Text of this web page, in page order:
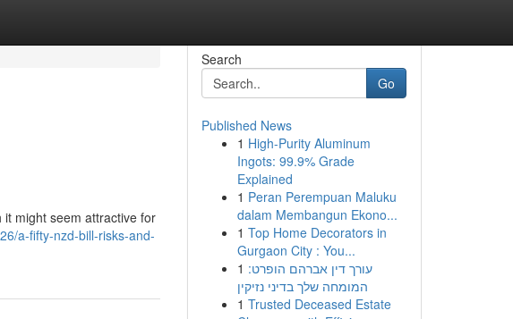
might seem attractive for
a-fifty-nzd-bill-risks-and-
Search
Go
Published News
1 High-Purity Aluminum
Ingots: 99.9% Grade
Explained
1 Peran Perempuan Maluku
dalam Membangun Ekono...
1 Top Home Decorators in
Gurgaon City : You...
1 עורך דין אברהם הופרט:
המומחה שלך בדיני נזיקין
1 Trusted Deceased Estate